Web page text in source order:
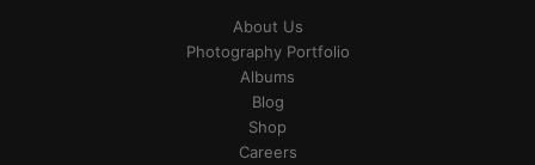
About Us
Photography Portfolio
Albums
Blog
Shop
Careers